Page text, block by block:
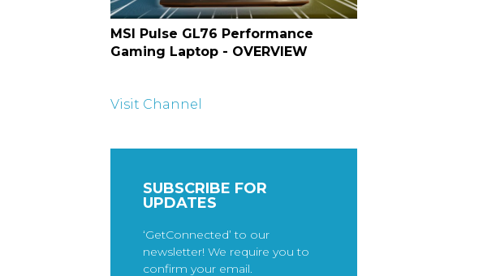
MSI Pulse GL76 Performance
Gaming Laptop - OVERVIEW
Visit Channel
SUBSCRIBE FOR
UPDATES
‘GetConnected’ to our
newsletter! We require you to
confirm your email.